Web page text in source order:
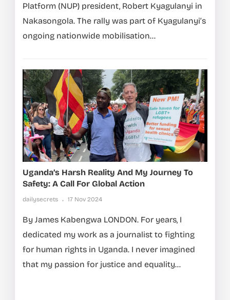
Platform (NUP) president, Robert Kyagulanyi in
Nakasongola. The rally was part of Kyagulanyi’s
ongoing nationwide mobilisation...
Uganda’s Harsh Reality And My Journey To
Safety: A Call For Global Action
dailysecrets 17 Nov 2024
By James Kabengwa LONDON. For years, I
dedicated my work as a journalist to fighting
for human rights in Uganda. I never imagined
that my passion for justice and equality...